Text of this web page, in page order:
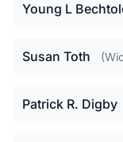
Young L
Susan Toth
Patrick R. Digby